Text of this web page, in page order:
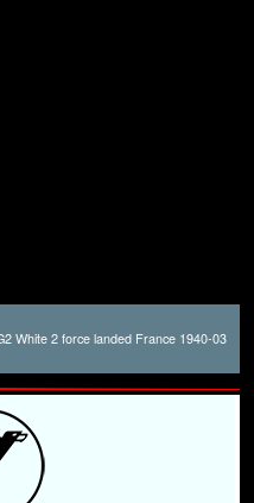
White 2 force landed France 1940-03